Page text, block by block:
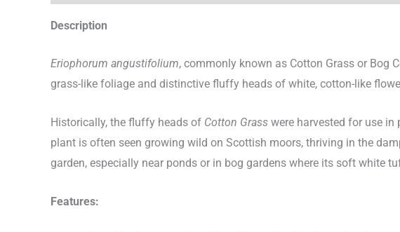
Description
Eriophorum angustifolium, commonly known as Cotton Grass or Bog
grass-like foliage and distinctive fluffy heads of white, cotton-like
Historically, the fluffy heads of Cotton Grass were harvested for use
plant is often seen growing wild on Scottish moors, thriving in the
garden, especially near ponds or in bog gardens where its soft white
Features: